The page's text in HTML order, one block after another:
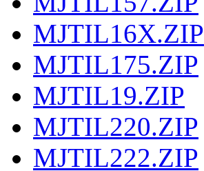
MJTIL16X.ZIP
MJTIL175.ZIP
MJTIL19.ZIP
MJTIL220.ZIP
MJTIL222.ZIP